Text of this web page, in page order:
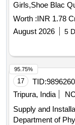
Worth :INR 1.78
August 2026
5
17 TID:
Tripura, India
Supply and
Department of
95.75%